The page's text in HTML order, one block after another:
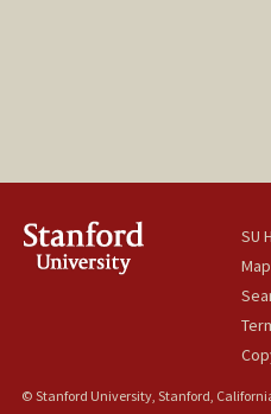
SU
© Stanford University, Stanford,